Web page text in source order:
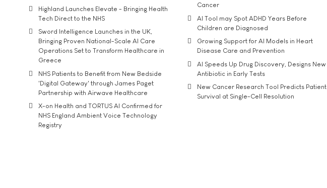
Highland Launches Elevate - Bringing Health
Tech Direct to the NHS
Sword Intelligence Launches in the UK,
Bringing Proven National-Scale AI Care
Operations Set to Transform Healthcare in
Greece
NHS Patients to Benefit from New Bedside
'Digital Gateway' through James Paget
Partnership with Airwave Healthcare
X-on Health and TORTUS AI Confirmed for
NHS England Ambient Voice Technology
Registry
Cancer
AI Tool may Spot ADHD Years Before
Children are Diagnosed
Growing Support for AI Models in Heart
Disease Care and Prevention
AI Speeds Up Drug Discovery, Designs New
Antibiotic in Early Tests
New Cancer Research Tool Predicts Patient
Survival at Single-Cell Resolution